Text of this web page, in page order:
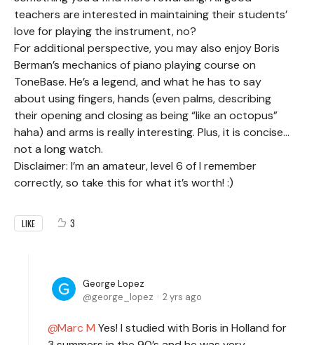
teachers are interested in maintaining their students’
love for playing the instrument, no?
For additional perspective, you may also enjoy Boris
Berman’s mechanics of piano playing course on
ToneBase. He’s a legend, and what he has to say
about using fingers, hands (even palms, describing
their opening and closing as being “like an octopus”
haha) and arms is really interesting. Plus, it is concise…
not a long watch.
Disclaimer: I’m an amateur, level 6 of I remember
correctly, so take this for what it’s worth! :)
LIKE 3
George Lopez
george_lopez
2 yrs ago
Marc M Yes! I studied with Boris in Holland for